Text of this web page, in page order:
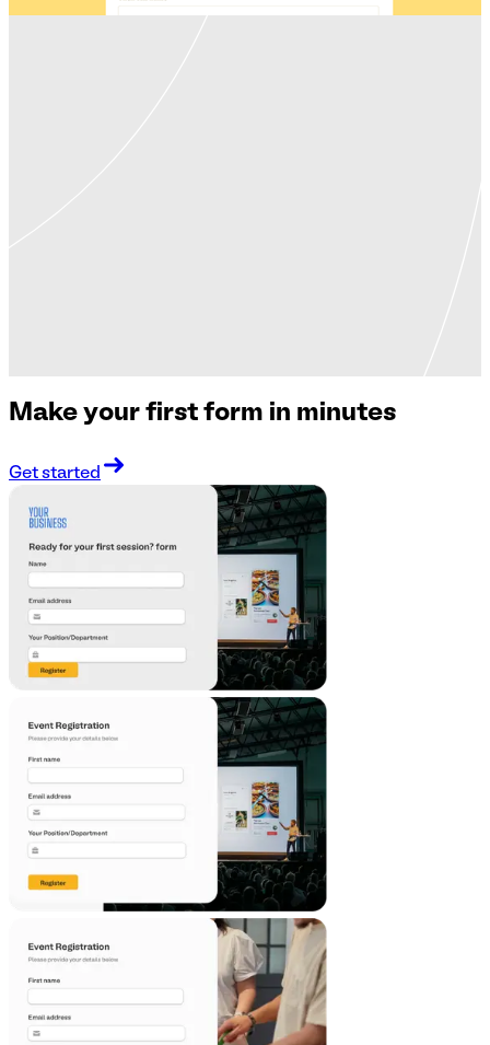
Emergency Contact Form Template
This emergency contact template is a simple way to collect
and track important contact information for your loved
ones or employees in case of an emergency. Use this free
template to create your own incident contact form and
ensure you have all the necessary information at your
fingertips when you need it most.
Make your first form in minutes
Get started